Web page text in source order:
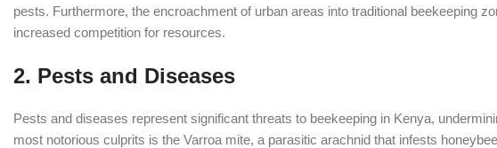
pests. Furthermore, the encroachment of urban areas into traditional beekeeping
increased competition for resources.
2. Pests and Diseases
Pests and diseases represent significant threats to beekeeping in Kenya,
most notorious culprits is the Varroa mite, a parasitic arachnid that infests